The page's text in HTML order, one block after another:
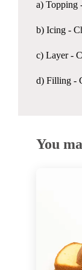
a) Topping
b) Icing -
c) Layer -
d) Filling -
You